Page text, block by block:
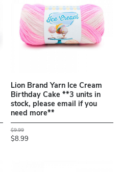
Lion Brand Yarn Ice Cream
Birthday Cake **3 units in
stock, please email if you
need more**
$9.99
$8.99